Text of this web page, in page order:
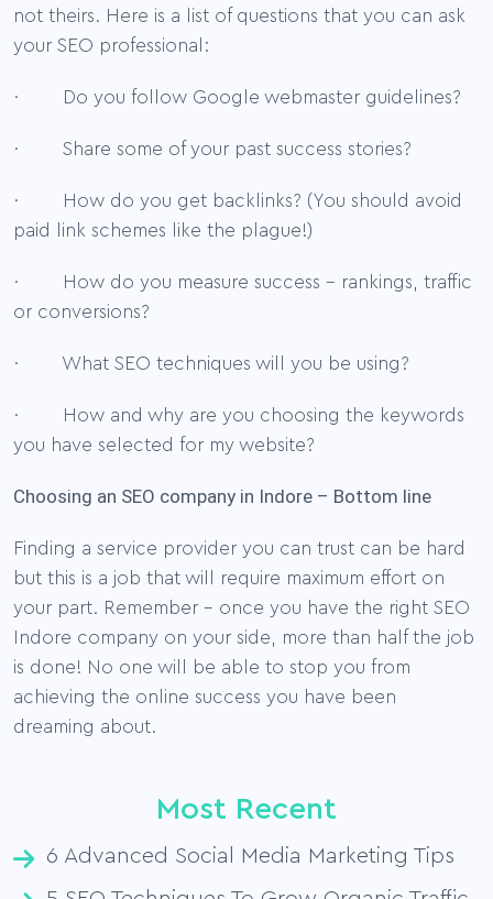
not theirs. Here is a list of questions that you can ask
your SEO professional:
· Do you follow Google webmaster guidelines?
· Share some of your past success stories?
· How do you get backlinks? (You should avoid
paid link schemes like the plague!)
· How do you measure success – rankings, traffic
or conversions?
· What SEO techniques will you be using?
· How and why are you choosing the keywords
you have selected for my website?
Choosing an SEO company in Indore – Bottom line
Finding a service provider you can trust can be hard
but this is a job that will require maximum effort on
your part. Remember – once you have the right SEO
Indore company on your side, more than half the job
is done! No one will be able to stop you from
achieving the online success you have been
dreaming about.
Most Recent
6 Advanced Social Media Marketing Tips